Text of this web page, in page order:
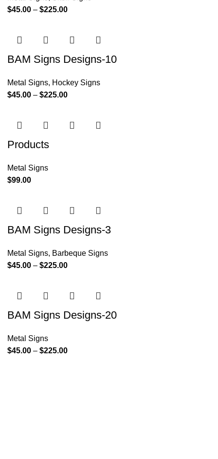
$45.00 – $225.00
BAM Signs Designs-10
Metal Signs, Hockey Signs
$45.00 – $225.00
Products
Metal Signs
$99.00
BAM Signs Designs-3
Metal Signs, Barbeque Signs
$45.00 – $225.00
BAM Signs Designs-20
Metal Signs
$45.00 – $225.00